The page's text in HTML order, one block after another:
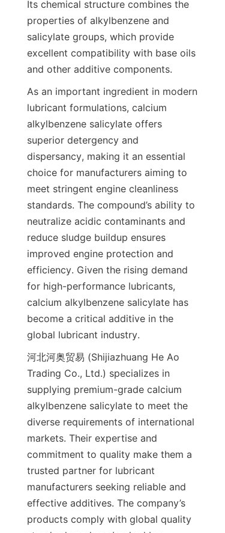
Its chemical structure combines the
properties of alkylbenzene and
salicylate groups, which provide
excellent compatibility with base oils
As an important ingredient in modern
lubricant formulations, calcium
alkylbenzene salicylate offers
superior detergency and
dispersancy, making it an essential
choice for manufacturers aiming to
meet stringent engine cleanliness
standards. The compound’s ability to
neutralize acidic contaminants and
reduce sludge buildup ensures
improved engine protection and
efficiency. Given the rising demand
for high-performance lubricants,
calcium alkylbenzene salicylate has
become a critical additive in the
河北河奥贸易 (Shijiazhuang He Ao
Trading Co., Ltd.) specializes in
supplying premium-grade calcium
alkylbenzene salicylate to meet the
diverse requirements of international
markets. Their expertise and
commitment to quality make them a
trusted partner for lubricant
manufacturers seeking reliable and
effective additives. The company’s
products comply with global quality